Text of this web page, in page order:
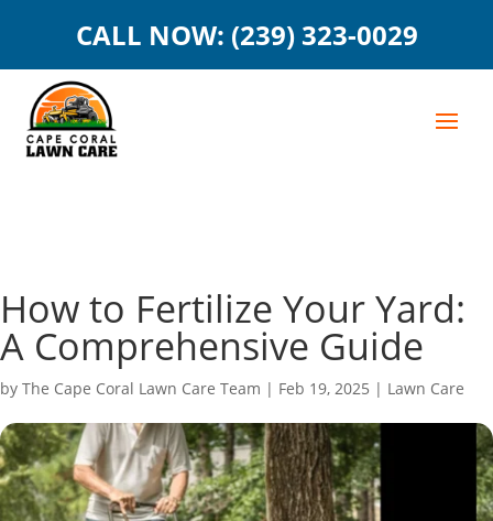
CALL NOW: (239) 323-0029
How to Fertilize Your Yard:
A Comprehensive Guide
by The Cape Coral Lawn Care Team | Feb 19, 2025 | Lawn Care